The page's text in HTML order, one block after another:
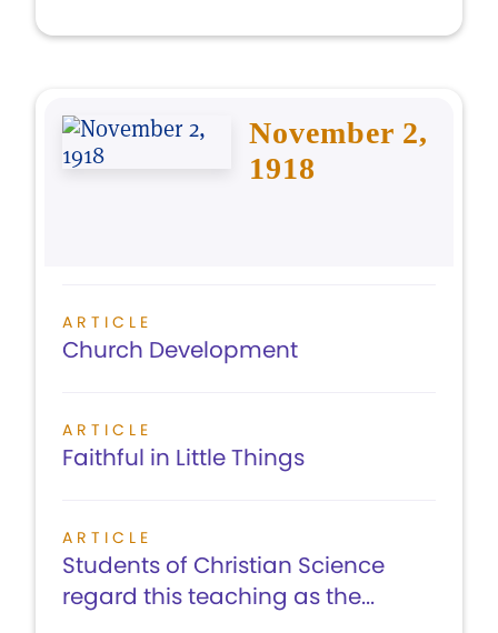
November 2,
1918
ARTICLE
Church Development
ARTICLE
Faithful in Little Things
ARTICLE
Students of Christian Science
regard this teaching as the...